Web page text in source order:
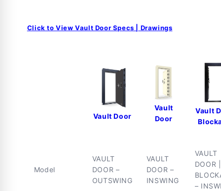
Click to View Vault Door Specs | Drawings
Vault Door
Vault
Door
Vault
Model
VAULT
DOOR –
OUTSWING
VAULT
DOOR –
INSWING
VAULT
DOOR |
–